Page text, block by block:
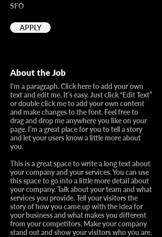
SFO
APPLY
About the Job
I'm a paragraph. Click here to add your own
text and edit me. It’s easy. Just click “Edit Text”
or double click me to add your own content
and make changes to the font. Feel free to
drag and drop me anywhere you like on your
page. I’m a great place for you to tell a story
and let your users know a little more about
you.​
This is a great space to write a long text about
your company and your services. You can use
this space to go into a little more detail about
your company. Talk about your team and what
services you provide. Tell your visitors the
story of how you came up with the idea for
your business and what makes you different
from your competitors. Make your company
stand out and show your visitors who you are.